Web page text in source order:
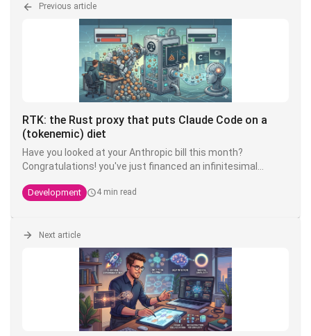
Previous article
RTK: the Rust proxy that puts Claude Code on a
(tokenemic) diet
Have you looked at your Anthropic bill this month?
Congratulations! you've just financed an infinitesimal
an open source tool that can divide your token
Development 4 min read
Next article